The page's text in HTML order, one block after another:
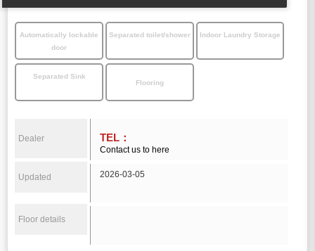
Automatically lockable
door
Separated toilet/shower Indoor Laundry Storage
Separated Sink
Flooring
Dealer TEL：
Contact us to here
Updated 2026-03-05
Floor details